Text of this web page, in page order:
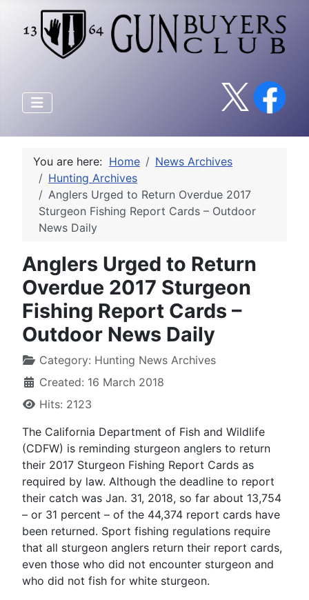
You are here: Home
News Archives
Hunting Archives
Anglers Urged to Return Overdue 2017
Sturgeon Fishing Report Cards – Outdoor
News Daily
Anglers Urged to Return
Overdue 2017 Sturgeon
Fishing Report Cards –
Outdoor News Daily
Category: Hunting News Archives
Created: 16 March 2018
Hits: 2123
The California Department of Fish and Wildlife
(CDFW) is reminding sturgeon anglers to return
their 2017 Sturgeon Fishing Report Cards as
required by law. Although the deadline to report
their catch was Jan. 31, 2018, so far about 13,754
– or 31 percent – of the 44,374 report cards have
been returned. Sport fishing regulations require
that all sturgeon anglers return their report cards,
even those who did not encounter sturgeon and
who did not fish for white sturgeon.